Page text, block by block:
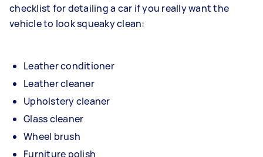
checklist for detailing a car if you really want the
vehicle to look squeaky clean:
Leather conditioner
Leather cleaner
Upholstery cleaner
Glass cleaner
Wheel brush
Furniture polish